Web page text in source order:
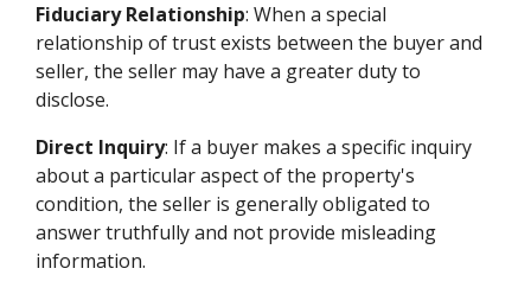
Fiduciary Relationship: When a special
relationship of trust exists between the buyer and
seller, the seller may have a greater duty to
disclose.
Direct Inquiry: If a buyer makes a specific inquiry
about a particular aspect of the property's
condition, the seller is generally obligated to
answer truthfully and not provide misleading
information.